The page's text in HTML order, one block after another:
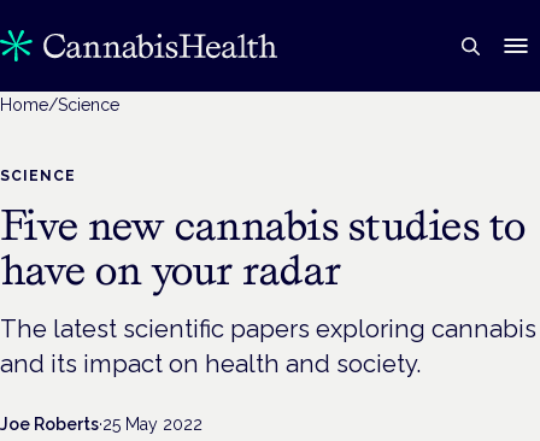
Home/Science
SCIENCE
Five new cannabis studies to
have on your radar
The latest scientific papers exploring cannabis
and its impact on health and society.
Joe Roberts·25 May 2022